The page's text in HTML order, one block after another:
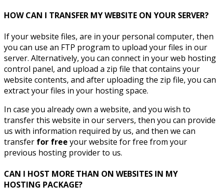
HOW CAN I TRANSFER MY WEBSITE ON YOUR SERVER?
If your website files, are in your personal computer, then
you can use an FTP program to upload your files in our
server. Alternatively, you can connect in your web hosting
control panel, and upload a zip file that contains your
website contents, and after uploading the zip file, you can
extract your files in your hosting space.
In case you already own a website, and you wish to
transfer this website in our servers, then you can provide
us with information required by us, and then we can
transfer for free your website for free from your
previous hosting provider to us.
CAN I HOST MORE THAN ON WEBSITES IN MY
HOSTING PACKAGE?